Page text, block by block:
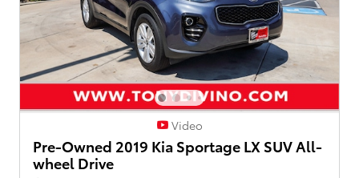
Video
Pre-Owned 2019 Kia Sportage LX SUV All-
wheel Drive